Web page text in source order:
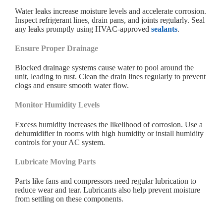
Water leaks increase moisture levels and accelerate corrosion.
Inspect refrigerant lines, drain pans, and joints regularly. Seal
any leaks promptly using HVAC-approved sealants.
Ensure Proper Drainage
Blocked drainage systems cause water to pool around the
unit, leading to rust. Clean the drain lines regularly to prevent
clogs and ensure smooth water flow.
Monitor Humidity Levels
Excess humidity increases the likelihood of corrosion. Use a
dehumidifier in rooms with high humidity or install humidity
controls for your AC system.
Lubricate Moving Parts
Parts like fans and compressors need regular lubrication to
reduce wear and tear. Lubricants also help prevent moisture
from settling on these components.